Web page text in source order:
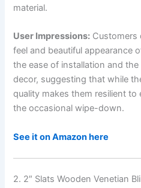
material.
User Impressions: Customers
feel and beautiful appearance
the ease of installation and
decor, suggesting that while
quality makes them resilient to
the occasional wipe-down.
See it on Amazon here
2. 2″ Slats Wooden Venetian